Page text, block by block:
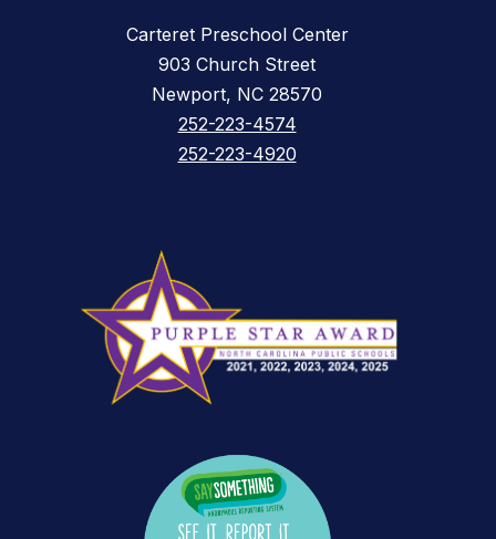
Carteret Preschool Center
903 Church Street
Newport, NC 28570
252-223-4574
252-223-4920